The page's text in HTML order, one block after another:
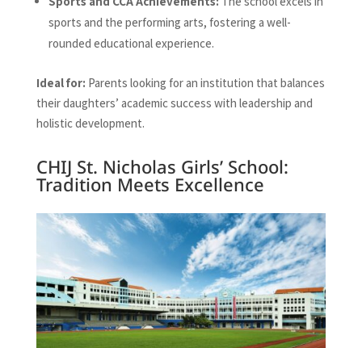
sports and the performing arts, fostering a well-
rounded educational experience.
Ideal for: Parents looking for an institution that balances
their daughters’ academic success with leadership and
holistic development.
CHIJ St. Nicholas Girls’ School:
Tradition Meets Excellence